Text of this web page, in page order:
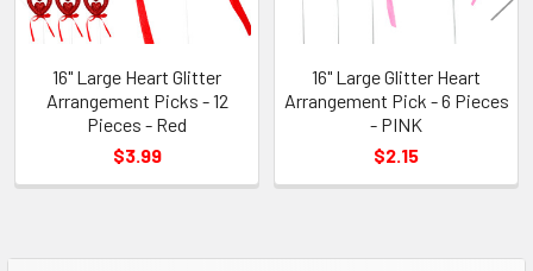
16" Large Heart Glitter
Arrangement Picks - 12
Pieces - Red
$3.99
16" Large Glitter Heart
Arrangement Pick - 6 Pieces
- PINK
$2.15